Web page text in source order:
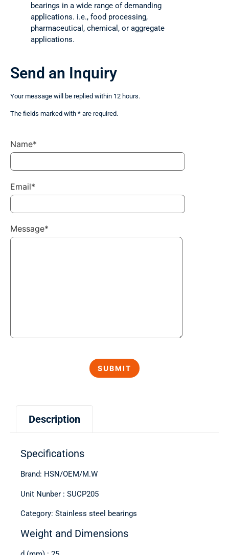
bearings in a wide range of demanding
applications. i.e., food processing,
pharmaceutical, chemical, or aggregate
applications.
Description
Specifications
Brand: HSN/OEM/M.W
Unit Nunber : SUCP205
Category: Stainless steel bearings
Weight and Dimensions
Send an Inquiry
Your message will be replied within 12 hours.
The fields marked with * are required.
Name*
Email*
Message*